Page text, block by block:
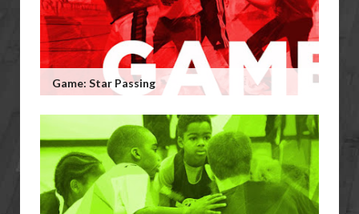
Game: Star Passing